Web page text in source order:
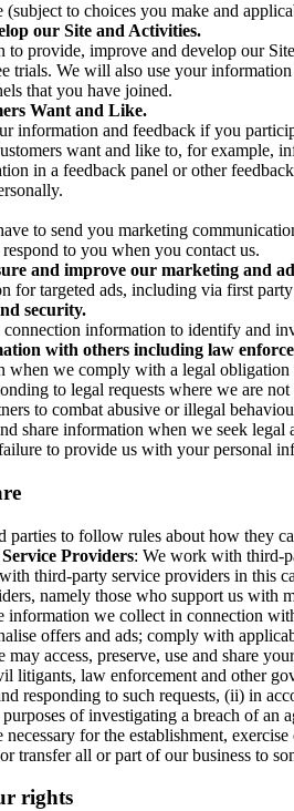
to choices you make and
our Site and Activities.
to provide, improve and develop our
trials. We will also use your
that you have joined.
Want and Like.
information and feedback if you
want and like to, for example,
in a feedback panel or other
to send you marketing
to you when you contact us.
and improve our marketing and
for targeted ads, including via first
security.
information to identify and
with others including law
when we comply with a legal
to legal requests where we are
to combat abusive or illegal
share information when we seek
to provide us with your personal
parties to follow rules about how they
Providers: We work with third-
third-party service providers in this
namely those who support us with
information we collect in connection
offers and ads; comply with
may access, preserve, use and share
litigants, law enforcement and other
responding to such requests, (ii) in
of investigating a breach of
for the establishment,
transfer all or part of our business to
rights